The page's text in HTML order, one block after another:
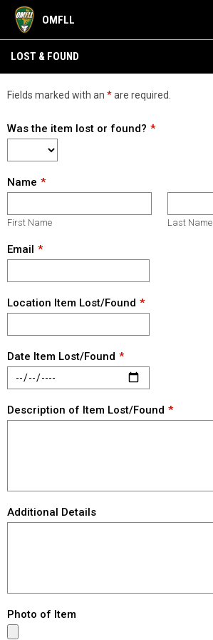
OMFLL
LOST & FOUND
Fields marked with an *are required.
Was the item lost or found?
Name
First Name Last Name
Email
Location Item Lost/Found
Date Item Lost/Found
Description of Item Lost/Found
Additional Details
Photo of Item